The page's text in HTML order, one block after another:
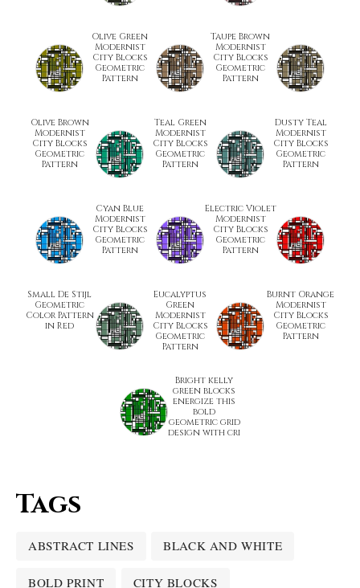
Olive Green
Modernist
City Blocks
Geometric
Pattern
Taupe Brown
Modernist
City Blocks
Geometric
Pattern
Olive Brown
Modernist
City Blocks
Geometric
Pattern
Teal Green
Modernist
City Blocks
Geometric
Pattern
Dusty Teal
Modernist
City Blocks
Geometric
Pattern
Cyan Blue
Modernist
City Blocks
Geometric
Pattern
Electric Violet
Modernist
City Blocks
Geometric
Pattern
Small De Stijl
Geometric
Color Pattern
in Red
Eucalyptus
Green
Modernist
City Blocks
Geometric
Pattern
Burnt Orange
Modernist
City Blocks
Geometric
Pattern
Bright kelly
green blocks
energize this
bold
geometric grid
design with cri
Tags
ABSTRACT LINES BLACK AND WHITE
BOLD PRINT CITY BLOCKS